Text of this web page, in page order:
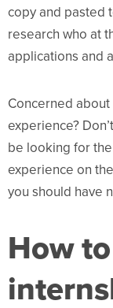
copy and pasted
research who at
applications and
Concerned
experience?
be looking for
experience on
you should have
How